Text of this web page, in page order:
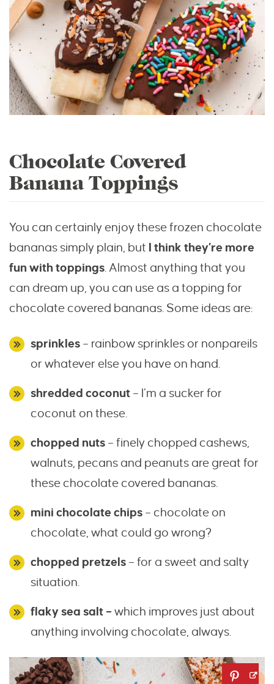
Chocolate Covered
Banana Toppings
You can certainly enjoy these frozen chocolate
bananas simply plain, but
I think they’re more
fun with toppings. Almost anything that you
can dream up, you can use as a topping for
chocolate covered bananas. Some ideas are:
sprinkles – rainbow sprinkles or nonpareils
or whatever else you have on hand.
shredded coconut – I’m a sucker for
coconut on these.
chopped nuts – finely chopped cashews,
walnuts, pecans and peanuts are great for
these chocolate covered bananas.
mini chocolate chips – chocolate on
chocolate, what could go wrong?
chopped pretzels – for a sweet and salty
situation.
flaky sea salt – which improves just about
anything involving chocolate, always.